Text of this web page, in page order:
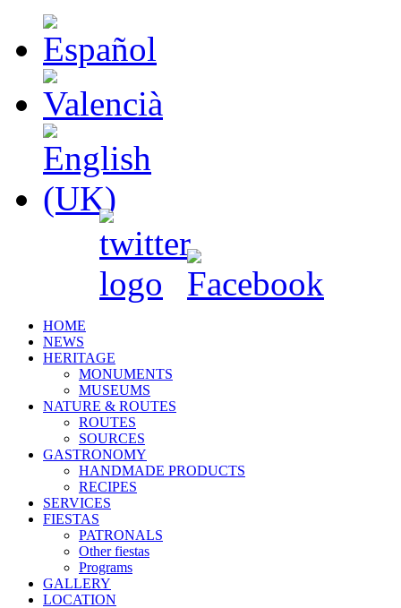
HOME
NEWS
HERITAGE
MONUMENTS
MUSEUMS
NATURE & ROUTES
ROUTES
SOURCES
GASTRONOMY
HANDMADE PRODUCTS
RECIPES
SERVICES
FIESTAS
PATRONALS
Other fiestas
Programs
GALLERY
LOCATION